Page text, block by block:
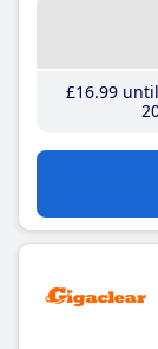
£16.99until